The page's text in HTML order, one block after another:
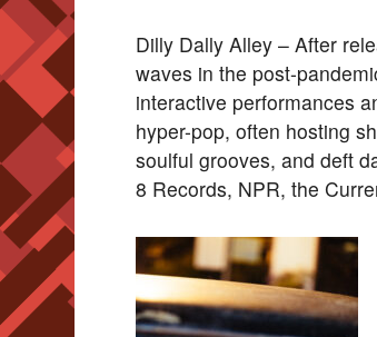
Dilly Dally Alley – After
waves in the post-
interactive performances
hyper-pop, often hosting
soulful grooves, and deft
8 Records, NPR, the